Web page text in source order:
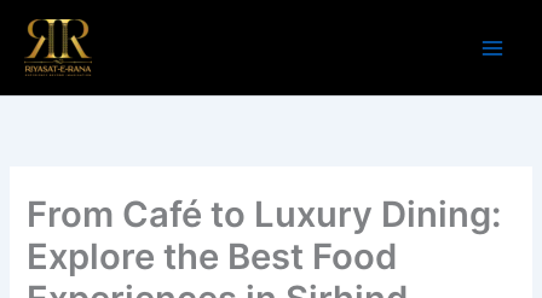
content
From Café to Luxury Dining:
Explore the Best Food